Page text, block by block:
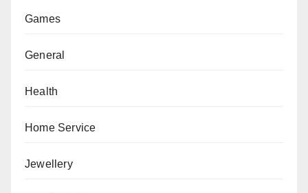
Games
General
Health
Home Service
Jewellery